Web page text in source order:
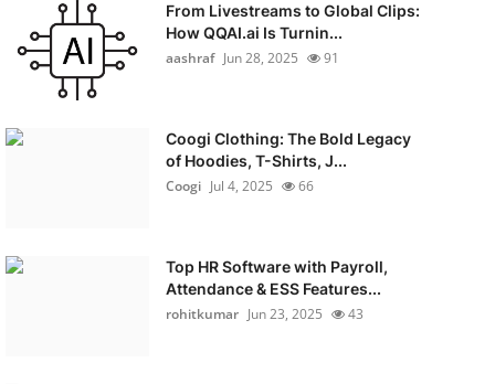
From Livestreams to Global Clips:
How QQAI.ai Is Turnin...
aashraf Jun 28, 2025 91
Coogi Clothing: The Bold Legacy
of Hoodies, T-Shirts, J...
Coogi Jul 4, 2025 66
Top HR Software with Payroll,
Attendance & ESS Features...
rohitkumar Jun 23, 2025 43